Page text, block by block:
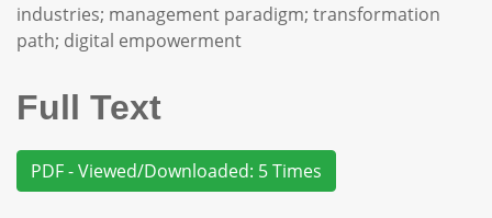
industries; management paradigm; transformation
path; digital empowerment
Full Text
PDF - Viewed/Downloaded: 5 Times